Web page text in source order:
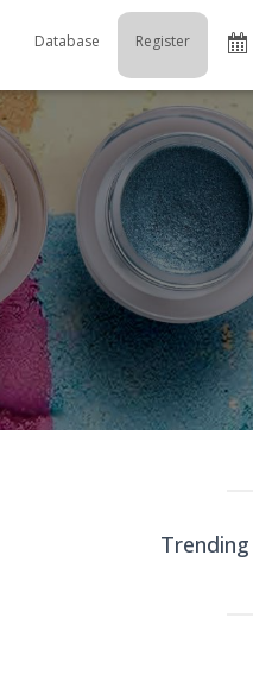
Database Register
Trending